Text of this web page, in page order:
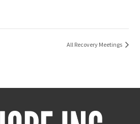
All Recovery Meetings